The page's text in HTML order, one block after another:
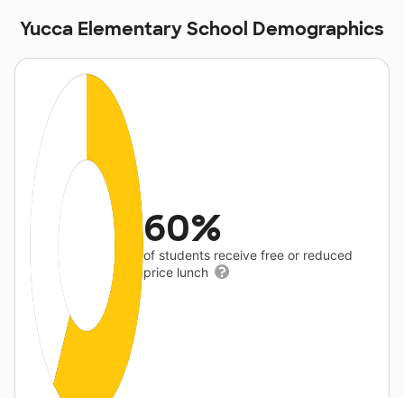
Yucca Elementary School Demographics
60%
of students receive free or reduced
price lunch